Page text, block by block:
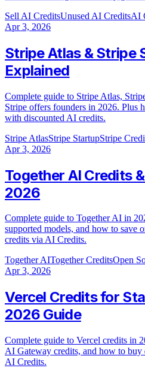
Sell AI CreditsUnused AI CreditsAI
Apr 3, 2026
Stripe Atlas & Stripe
Explained
Complete guide to Stripe Atlas,
Stripe offers founders in 2026. Plus
with discounted AI credits.
Stripe AtlasStripe StartupStripe
Apr 3, 2026
Together AI Credits
2026
Complete guide to Together AI in
supported models, and how to save
credits via AI Credits.
Together AITogether CreditsOpen
Apr 3, 2026
Vercel Credits for
2026 Guide
Complete guide to Vercel credits in
AI Gateway credits, and how to buy
AI Credits.